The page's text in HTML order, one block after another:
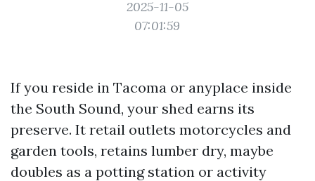
2025-11-05
07:01:59
If you reside in Tacoma or anyplace inside
the South Sound, your shed earns its
preserve. It retail outlets motorcycles and
garden tools, retains lumber dry, maybe
doubles as a potting station or activity